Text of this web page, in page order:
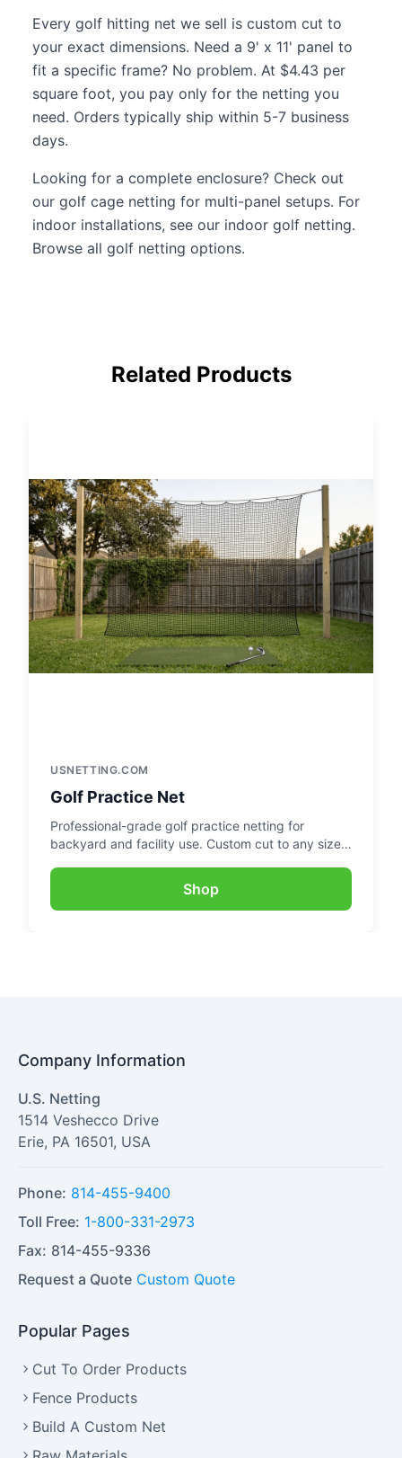
Every golf hitting net we sell is custom cut to
your exact dimensions. Need a 9' x 11' panel to
fit a specific frame? No problem. At $4.43 per
square foot, you pay only for the netting you
need. Orders typically ship within 5-7 business
days.
Looking for a complete enclosure? Check out
our golf cage netting for multi-panel setups. For
indoor installations, see our indoor golf netting.
Browse all golf netting options.
Related Products
USNETTING.COM
Golf Practice Net
Professional-grade golf practice netting for
backyard and facility use. Custom cut to any size
Shop
Company Information
U.S. Netting
1514 Veshecco Drive
Erie, PA 16501, USA
Phone: 814-455-9400
Toll Free: 1-800-331-2973
Fax: 814-455-9336
Request a Quote Custom Quote
Popular Pages
Cut To Order Products
Fence Products
Build A Custom Net